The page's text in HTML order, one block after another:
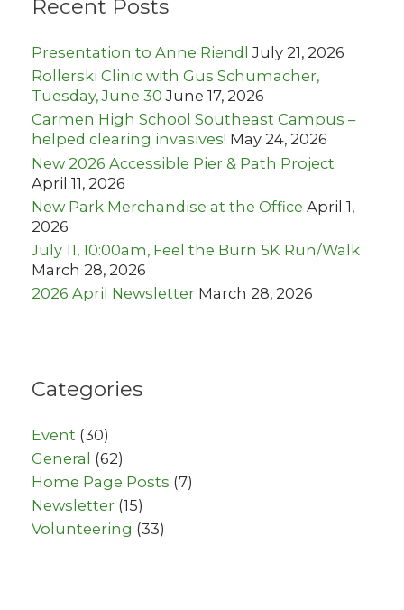
f
r
:
Recent Posts
Presentation to Anne Riendl July 21, 2026
Rollerski Clinic with Gus Schumacher,
Tuesday, June 30 June 17, 2026
Carmen High School Southeast Campus –
helped clearing invasives! May 24, 2026
New 2026 Accessible Pier & Path Project
April 11, 2026
New Park Merchandise at the Office April 1,
2026
July 11, 10:00am, Feel the Burn 5K Run/Walk
March 28, 2026
2026 April Newsletter March 28, 2026
Categories
Event (30)
General (62)
Home Page Posts (7)
Newsletter (15)
Volunteering (33)